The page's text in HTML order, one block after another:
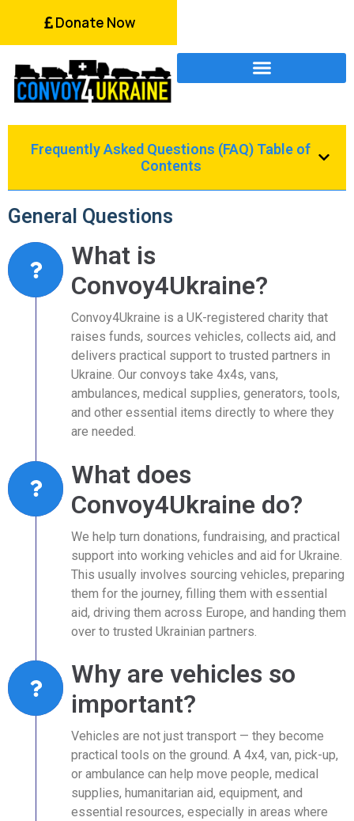
Donate Now
Frequently Asked Questions (FAQ) Table of
Contents
General Questions
What is
Convoy4Ukraine?
Convoy4Ukraine is a UK-registered charity that
raises funds, sources vehicles, collects aid, and
delivers practical support to trusted partners in
Ukraine. Our convoys take 4x4s, vans,
ambulances, medical supplies, generators, tools,
and other essential items directly to where they
are needed.
What does
Convoy4Ukraine do?
We help turn donations, fundraising, and practical
support into working vehicles and aid for Ukraine.
This usually involves sourcing vehicles, preparing
them for the journey, filling them with essential
aid, driving them across Europe, and handing them
over to trusted Ukrainian partners.
Why are vehicles so
important?
Vehicles are not just transport — they become
practical tools on the ground. A 4x4, van, pick-up,
or ambulance can help move people, medical
supplies, humanitarian aid, equipment, and
essential resources, especially in areas where